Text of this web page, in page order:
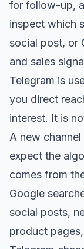
for follow-up,
inspect which
social post, or
and sales
Telegram is
you direct
interest. It is
A new
expect the
comes from
Google
social posts,
product